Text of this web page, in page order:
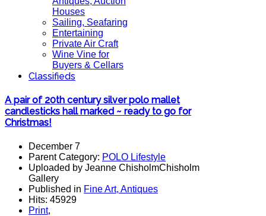
Houses
Sailing, Seafaring
Entertaining
Private Air Craft
Wine Vine for
Buyers & Cellars
Classifieds
A pair of 20th century silver polo mallet
candlesticks hall marked ~ ready to go for
Christmas!
December 7
Parent Category: POLO Lifestyle
Uploaded by Jeanne ChisholmChisholm
Gallery
Published in Fine Art, Antiques
Hits: 45929
Print,